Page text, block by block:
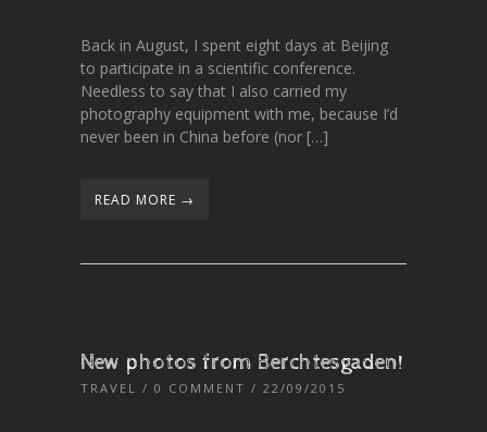
Back in August, I spent eight days at Beijing
to participate in a scientific conference.
Needless to say that I also carried my
photography equipment with me, because I’d
never been in China before (nor […]
READ MORE →
New photos from Berchtesgaden!
TRAVEL / 0 COMMENT / 22/09/2015